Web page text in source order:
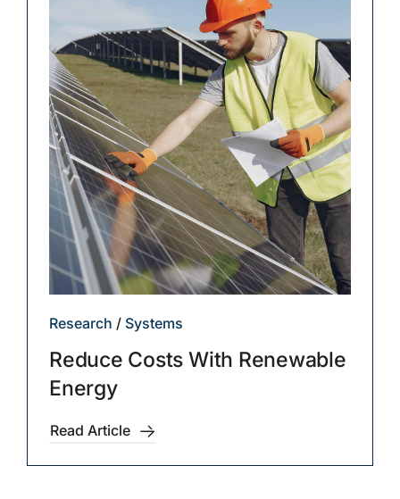
Research / Systems
Reduce Costs With Renewable
Energy
Read Article